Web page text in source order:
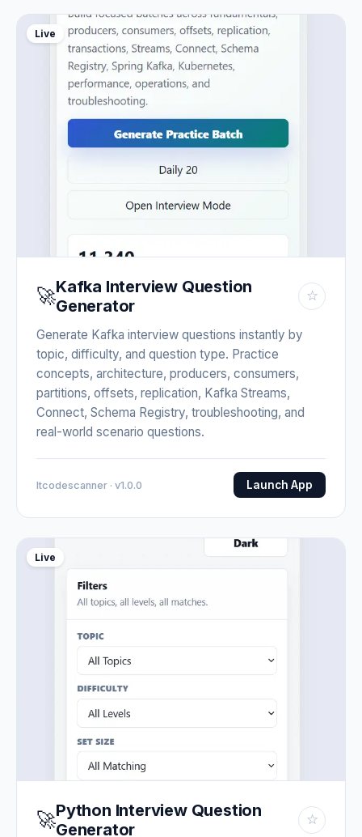
Live
🚀Kafka Interview Question
Generator
☆
Generate Kafka interview questions instantly by
topic, difficulty, and question type. Practice
concepts, architecture, producers, consumers,
partitions, offsets, replication, Kafka Streams,
Connect, Schema Registry, troubleshooting, and
real-world scenario questions.
Itcodescanner · v1.0.0 Launch App
Live
🚀Python Interview Question
Generator
☆